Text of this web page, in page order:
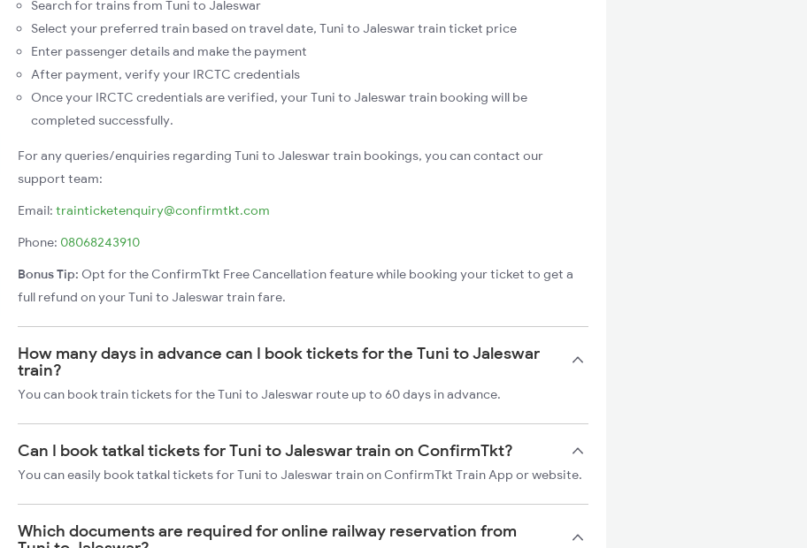
Search for trains from Tuni to Jaleswar
Select your preferred train based on travel date, Tuni to Jaleswar train ticket price
Enter passenger details and make the payment
After payment, verify your IRCTC credentials
Once your IRCTC credentials are verified, your Tuni to Jaleswar train booking will be
completed successfully.
For any queries/enquiries regarding Tuni to Jaleswar train bookings, you can contact our
support team:
Email: trainticketenquiry@confirmtkt.com
Phone: 08068243910
Bonus Tip: Opt for the ConfirmTkt Free Cancellation feature while booking your ticket to get a
full refund on your Tuni to Jaleswar train fare.
How many days in advance can I book tickets for the Tuni to Jaleswar
train?
You can book train tickets for the Tuni to Jaleswar route up to 60 days in advance.
Can I book tatkal tickets for Tuni to Jaleswar train on ConfirmTkt?
You can easily book tatkal tickets for Tuni to Jaleswar train on ConfirmTkt Train App or website.
Which documents are required for online railway reservation from